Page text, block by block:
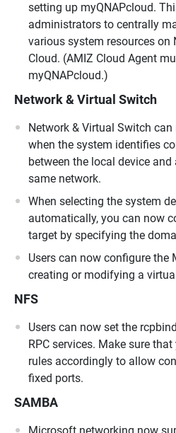
setting up myQNAPcloud.
administrators to centrally
various system resources on
Cloud. (AMIZ Cloud Agent
myQNAPcloud.)
Network & Virtual Switch
Network & Virtual Switch
when the system identifies
between the local device
same network.
When selecting the system
automatically, you can now
target by specifying the
Users can now configure the
creating or modifying a
NFS
Users can now set the
RPC services. Make sure
rules accordingly to allow
fixed ports.
SAMBA